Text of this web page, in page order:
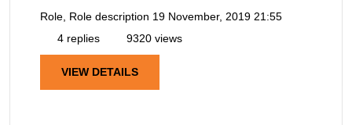
Role, Role description 19 November, 2019 21:55
4 replies
9320 views
VIEW DETAILS